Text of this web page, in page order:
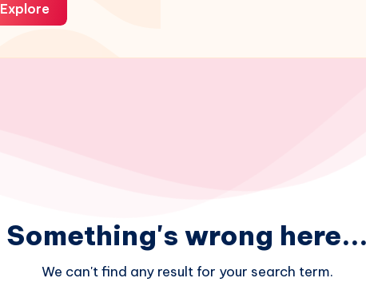
Explore
Something's wrong
We can't find any result for your search term.